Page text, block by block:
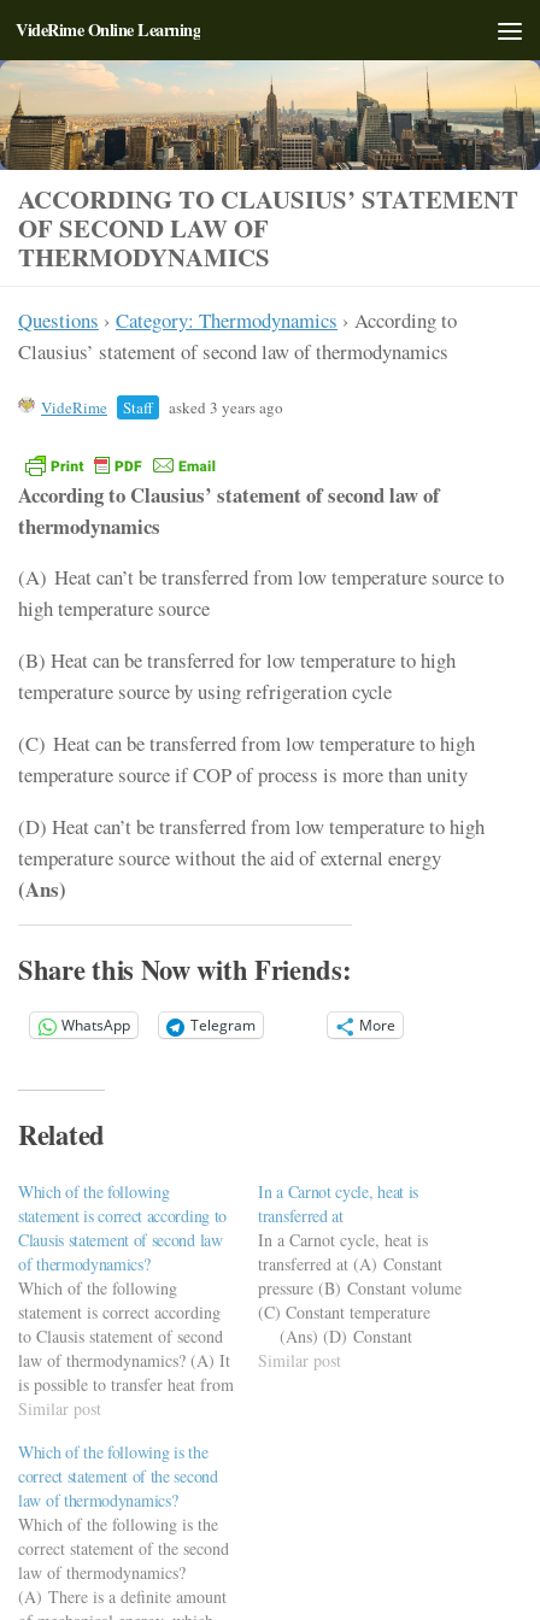
Skip to content
VideRime Online Learning
ACCORDING TO CLAUSIUS’ STATEMENT
OF SECOND LAW OF
THERMODYNAMICS
Questions › Category: Thermodynamics › According to
Clausius’ statement of second law of thermodynamics
VideRime Staff asked 3 years ago
According to Clausius’ statement of second law of
thermodynamics
(A) Heat can’t be transferred from low temperature source to
high temperature source
(B) Heat can be transferred for low temperature to high
temperature source by using refrigeration cycle
(C) Heat can be transferred from low temperature to high
temperature source if COP of process is more than unity
(D) Heat can’t be transferred from low temperature to high
temperature source without the aid of external energy
(Ans)
Share this Now with Friends:
WhatsApp Telegram More
Related
Which of the following
statement is correct according to
Clausis statement of second law
of thermodynamics?
Which of the following
statement is correct according
to Clausis statement of second
law of thermodynamics? (A) It
is possible to transfer heat from
a body at a lower temperature
temperature. (B) It is
impossible to transfer heat
from a body at a lower…
Similar post
In a Carnot cycle, heat is
transferred at
In a Carnot cycle, heat is
transferred at (A) Constant
pressure (B) Constant volume
(C) Constant temperature
(Ans) (D) Constant
enthalpy
Similar post
Which of the following is the
correct statement of the second
law of thermodynamics?
Which of the following is the
correct statement of the second
law of thermodynamics?
(A) There is a definite amount